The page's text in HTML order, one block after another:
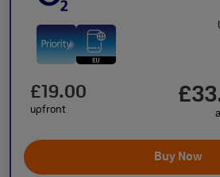
£19.00
upfront
Buy Now